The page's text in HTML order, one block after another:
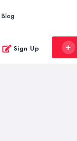
Blog
Sign Up